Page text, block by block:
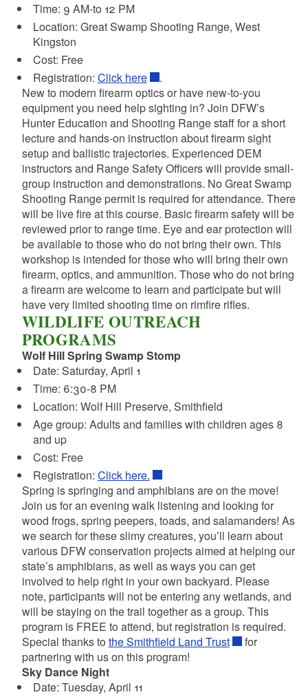
Time: 9 AM-to 12 PM
Location: Great Swamp Shooting Range, West
Kingston
Cost: Free
Registration: Click here
.
New to modern firearm optics or have new-to-you
equipment you need help sighting in? Join DFW’s
Hunter Education and Shooting Range staff for a short
lecture and hands-on instruction about firearm sight
setup and ballistic trajectories. Experienced DEM
instructors and Range Safety Officers will provide small-
group instruction and demonstrations. No Great Swamp
Shooting Range permit is required for attendance. There
will be live fire at this course. Basic firearm safety will be
reviewed prior to range time. Eye and ear protection will
be available to those who do not bring their own. This
workshop is intended for those who will bring their own
firearm, optics, and ammunition. Those who do not bring
a firearm are welcome to learn and participate but will
have very limited shooting time on rimfire rifles.
WILDLIFE OUTREACH
PROGRAMS
Wolf Hill Spring Swamp Stomp
Date: Saturday, April 1
Time: 6:30-8 PM
Location: Wolf Hill Preserve, Smithfield
Age group: Adults and families with children ages 8
and up
Cost: Free
Registration: Click here.
Spring is springing and amphibians are on the move!
Join us for an evening walk listening and looking for
wood frogs, spring peepers, toads, and salamanders! As
we search for these slimy creatures, you’ll learn about
various DFW conservation projects aimed at helping our
state’s amphibians, as well as ways you can get
involved to help right in your own backyard. Please
note, participants will not be entering any wetlands, and
will be staying on the trail together as a group. This
program is FREE to attend, but registration is required.
Special thanks to the Smithfield Land Trust
for
partnering with us on this program!
Sky Dance Night
Date: Tuesday, April 11